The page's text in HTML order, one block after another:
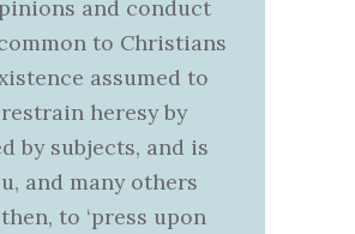
and conduct
to Christians
assumed to
heresy by
by subjects, and is
and many others
to ‘press upon